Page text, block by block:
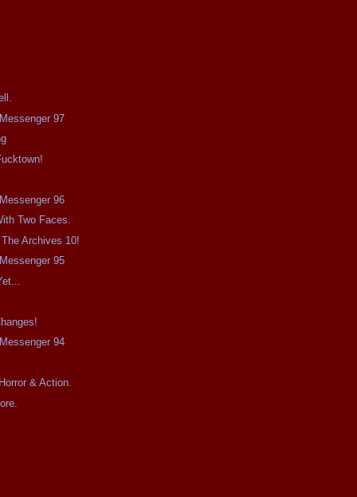
97
96
Two Faces.
Archives 10!
95
94
& Action.